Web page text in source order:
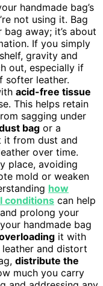
handmade bag’s
not using it. Bag
away; it’s about
If you simply
gravity and
out, especially if
softer leather.
acid-free tissue
This helps retain
sagging under
bag or a
from dust and
over time.
place, avoiding
mold or weaken
how
conditions can help
prolong your
handmade bag
it with
and distort
distribute the
much you carry